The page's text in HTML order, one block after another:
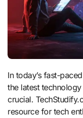
In today’s fast-paced digital world, staying updated with
the latest
crucial.
resource for tech